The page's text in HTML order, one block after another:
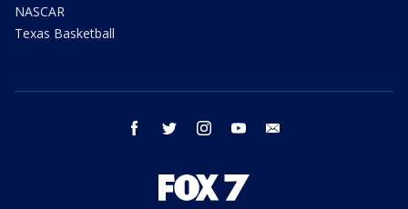
NASCAR
Texas Basketball
facebook twitter instagram youtube